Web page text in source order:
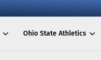
Ohio State Athletics